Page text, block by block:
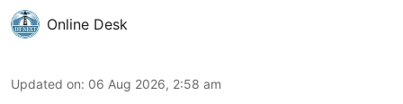
Online Desk
Updated on: 06 Aug 2026, 2:58 am